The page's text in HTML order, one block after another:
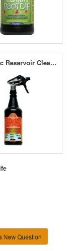
Organic Reservoir Cleaner
New Question